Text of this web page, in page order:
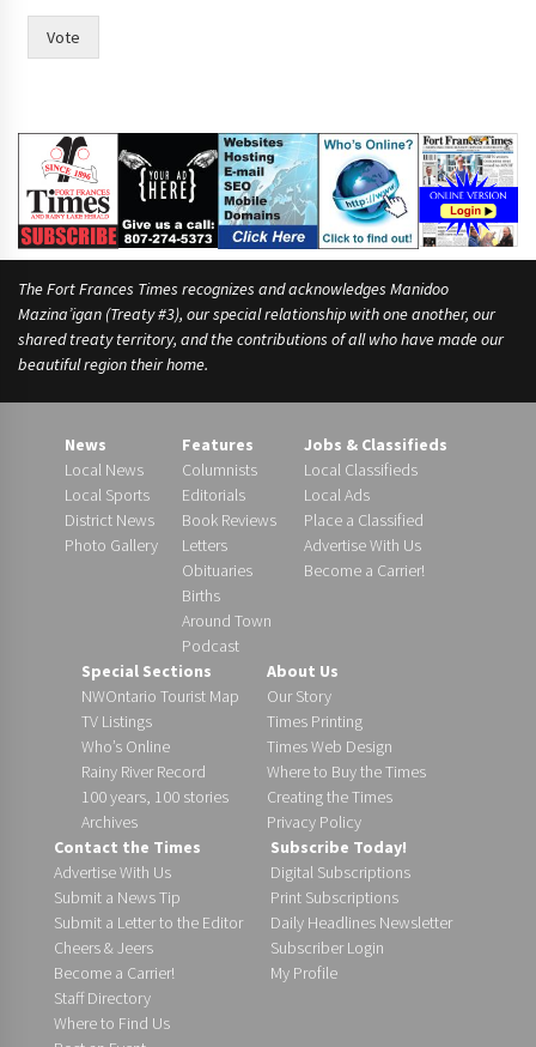
Vote
The Fort Frances Times recognizes and acknowledges Manidoo
Mazina’igan (Treaty #3), our special relationship with one another, our
shared treaty territory, and the contributions of all who have made our
beautiful region their home.
News
Local News
Local Sports
District News
Photo Gallery
Features
Columnists
Editorials
Book Reviews
Letters
Obituaries
Births
Around Town
Podcast
Jobs & Classifieds
Local Classifieds
Local Ads
Place a Classified
Advertise With Us
Become a Carrier!
Special Sections
NWOntario Tourist Map
TV Listings
Who’s Online
Rainy River Record
100 years, 100 stories
Archives
About Us
Our Story
Times Printing
Times Web Design
Where to Buy the Times
Creating the Times
Privacy Policy
Contact the Times
Advertise With Us
Submit a News Tip
Submit a Letter to the Editor
Cheers & Jeers
Become a Carrier!
Staff Directory
Where to Find Us
Subscribe Today!
Digital Subscriptions
Print Subscriptions
Daily Headlines Newsletter
Subscriber Login
My Profile